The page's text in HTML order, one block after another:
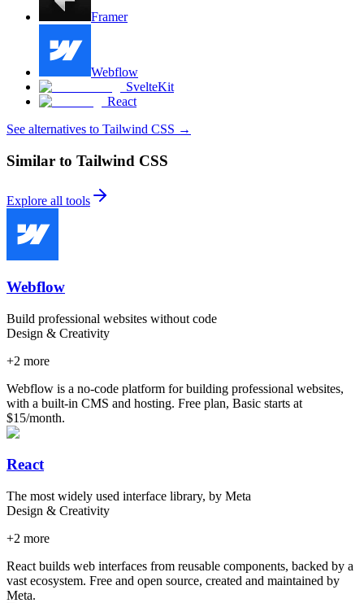
Framer
Webflow
SvelteKit
React
See alternatives to Tailwind CSS →
Similar to Tailwind CSS
Explore all tools
Webflow
Build professional websites without code
Design & Creativity
+2 more
Webflow is a no-code platform for building professional websites,
with a built-in CMS and hosting. Free plan, Basic starts at
$15/month.
React
The most widely used interface library, by Meta
Design & Creativity
+2 more
React builds web interfaces from reusable components, backed by a
vast ecosystem. Free and open source, created and maintained by
Meta.